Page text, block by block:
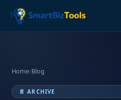
Home/Blog
📄 ARCHIVE